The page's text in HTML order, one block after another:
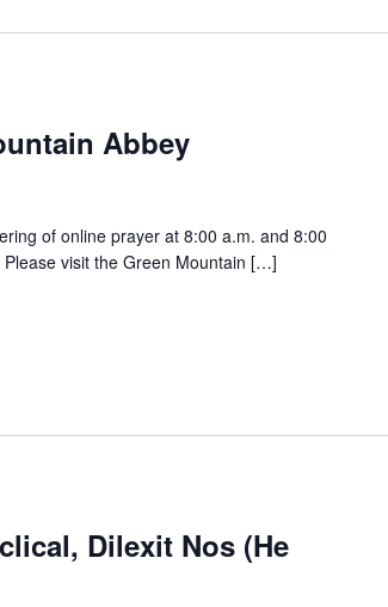
Abbey
of online prayer at 8:00 a.m. and 8:00
visit the Green Mountain […]
Dilexit Nos (He